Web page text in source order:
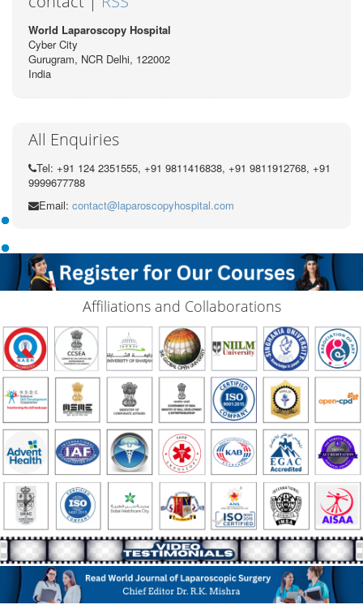
World Laparoscopy Hospital
Cyber City
Gurugram, NCR Delhi, 122002
India
All Enquiries
Tel: +91 124 2351555, +91 9811416838, +91 9811912768, +91
9999677788
Email: contact@laparoscopyhospital.com
Affiliations and Collaborations